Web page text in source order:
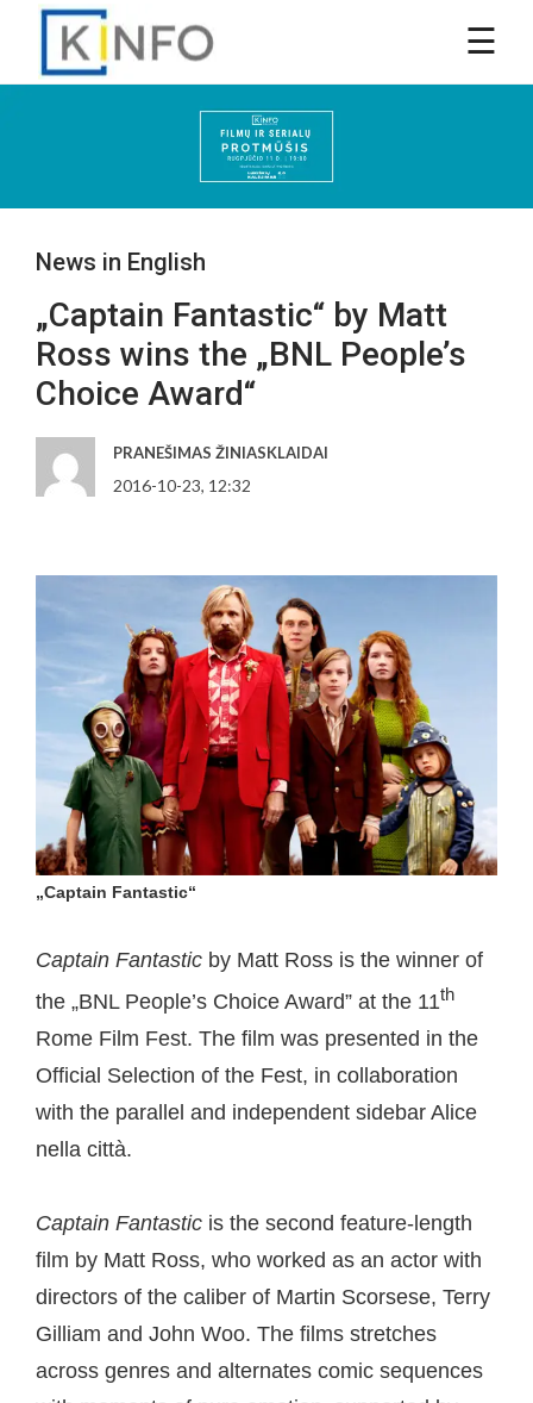
News in English
„Captain Fantastic“ by Matt
Ross wins the „BNL People’s
Choice Award“
PRANEŠIMAS ŽINIASKLAIDAI
2016-10-23, 12:32
„Captain Fantastic“
Captain Fantastic by Matt Ross is the winner of
the „BNL People’s Choice Award” at the 11th
Rome Film Fest. The film was presented in the
Official Selection of the Fest, in collaboration
with the parallel and independent sidebar Alice
nella città.
Captain Fantastic is the second feature-length
film by Matt Ross, who worked as an actor with
directors of the caliber of Martin Scorsese, Terry
Gilliam and John Woo. The films stretches
across genres and alternates comic sequences